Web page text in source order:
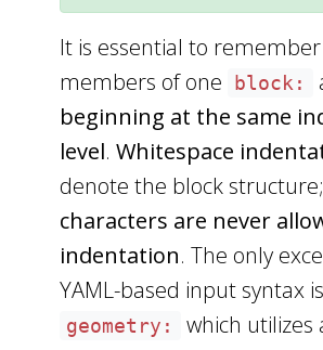
It is essential to
members of one
block:
beginning at the same
level. Whitespace
denote the block
characters are never
indentation. The only
YAML-based input syntax
geometry:
which utilizes